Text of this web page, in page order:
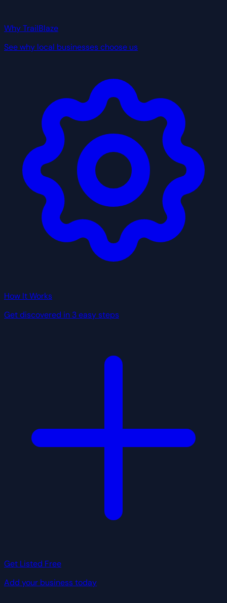
Why TrailBlaze
See why local businesses choose us
How It Works
Get discovered in 3 easy steps
Get Listed Free
Add your business today